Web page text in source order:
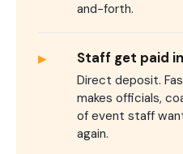
and-forth.
▸ Staff get paid
Direct deposit.
makes officials,
of event staff
again.